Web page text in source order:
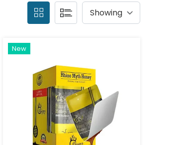
New